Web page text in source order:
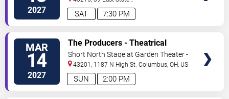
2027 7:30 PM
SAT
Street Columbus,OH,US
MAR
14
2027 2:00 PM
SUN
The Producers - Theatrical
Production
Short North Stage at Garden Theater -
Columbus
43201, 1187 N High St. Columbus ,OH US